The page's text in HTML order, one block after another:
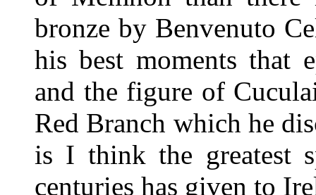
bronze by Benvenuto
his best moments that
and the figure of
Red Branch which he
is I think the greatest
centuries has given to